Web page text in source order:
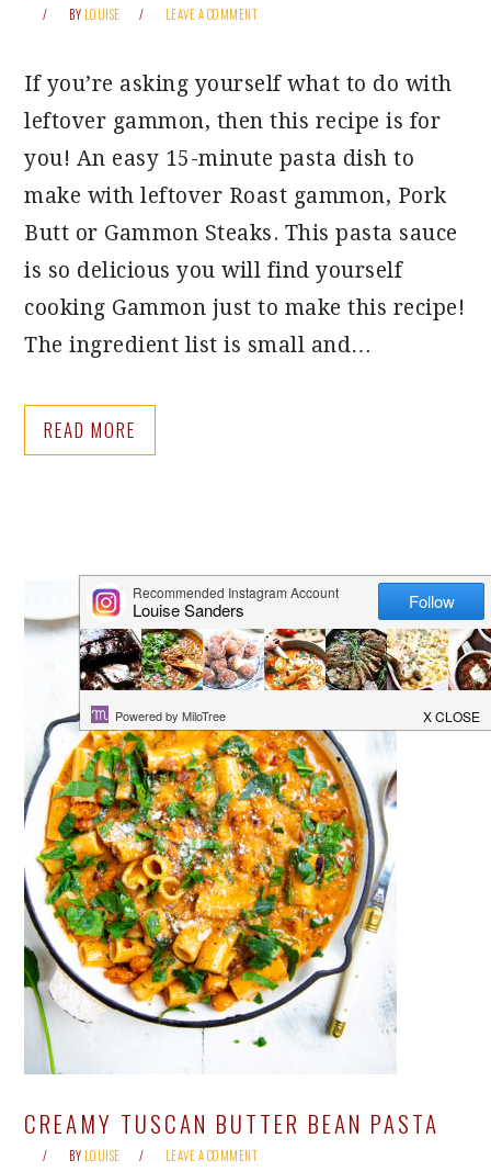
BY LOUISE LEAVE A COMMENT
If you’re asking yourself what to do with
leftover gammon, then this recipe is for
you! An easy 15-minute pasta dish to
make with leftover Roast gammon, Pork
Butt or Gammon Steaks. This pasta sauce
is so delicious you will find yourself
cooking Gammon just to make this recipe!
The ingredient list is small and…
READ MORE
CREAMY TUSCAN BUTTER BEAN PASTA
BY LOUISE LEAVE A COMMENT